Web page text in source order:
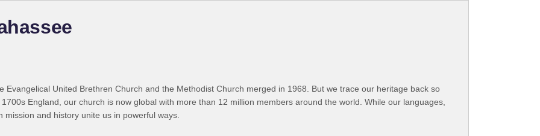
Evangelical United Brethren Church and the Methodist Church merged in 1968. But we trace our heritage back so
England, our church is now global with more than 12 million members around the world. While our languages,
and history unite us in powerful ways.